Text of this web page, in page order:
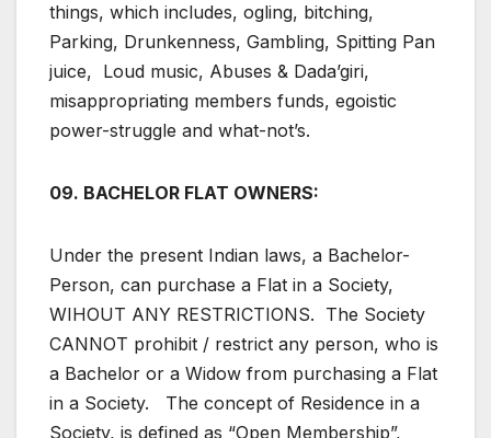
things, which includes, ogling, bitching,
Parking, Drunkenness, Gambling, Spitting Pan
juice, Loud music, Abuses & Dada’giri,
misappropriating members funds, egoistic
power-struggle and what-not’s.
09. BACHELOR FLAT OWNERS:
Under the present Indian laws, a Bachelor-
Person, can purchase a Flat in a Society,
WIHOUT ANY RESTRICTIONS. The Society
CANNOT prohibit / restrict any person, who is
a Bachelor or a Widow from purchasing a Flat
in a Society. The concept of Residence in a
Society, is defined as “Open Membership”,